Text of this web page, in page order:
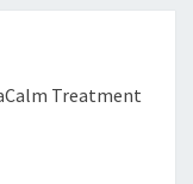
Treatment